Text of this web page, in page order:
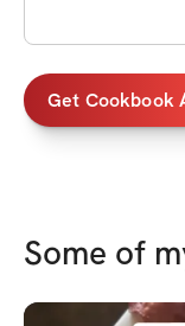
Get Cookbook
Some of